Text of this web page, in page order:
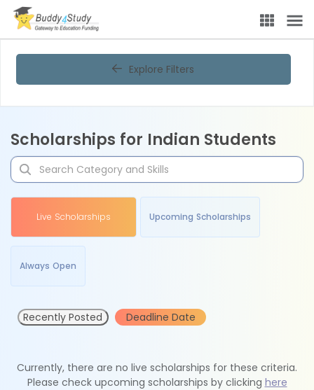
Explore Filters
Scholarships for Indian Students
Live Scholarships Upcoming Scholarships
Always Open
Recently Posted Deadline Date
Currently, there are no live scholarships for these criteria.
Please check upcoming scholarships by clicking here